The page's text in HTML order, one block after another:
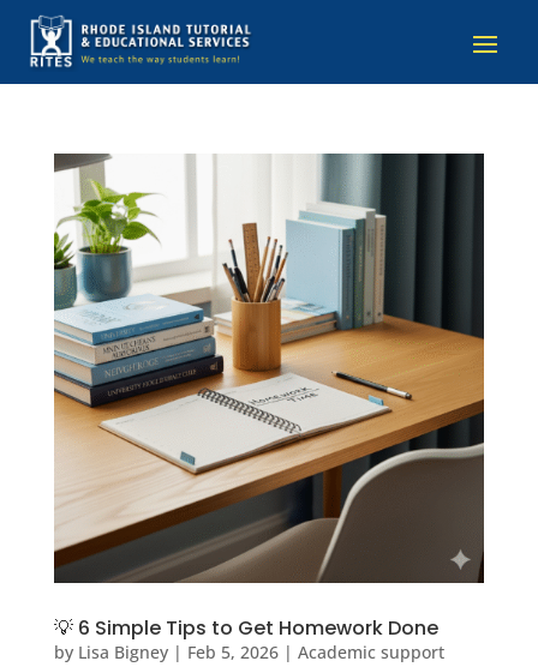
💡 6 Simple Tips to Get Homework Done
by Lisa Bigney| Feb 5, 2026| Academic support